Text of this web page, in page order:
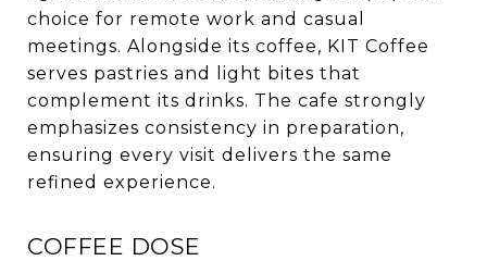
choice for remote work and casual
meetings. Alongside its coffee, KIT Coffee
serves pastries and light bites that
complement its drinks. The cafe strongly
emphasizes consistency in preparation,
ensuring every visit delivers the same
refined experience.
COFFEE DOSE